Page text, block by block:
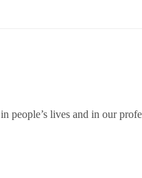
people’s lives and in our